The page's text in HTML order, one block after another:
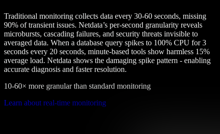
Traditional monitoring collects data every 30-60 seconds, missing
90% of transient issues. Netdata’s per-second granularity reveals
microbursts, cascading failures, and security threats invisible to
averaged data. When a database query spikes to 100% CPU for 3
seconds every 20 seconds, minute-based tools show harmless 15%
average load. Netdata shows the damaging spike pattern - enabling
accurate diagnosis and faster resolution.
10-60× more granular than standard monitoring
Learn about real-time monitoring